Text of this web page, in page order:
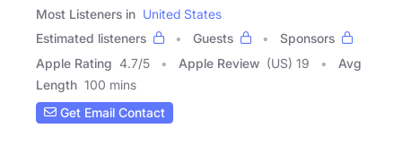
Most Listeners in United States
Estimated listeners
Guests
Sponsors
Apple Rating 4.7/5 Apple Review (US) 19
Avg
Length 100 mins
Get Email Contact